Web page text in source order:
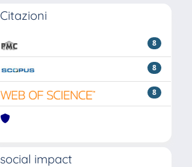
Citazioni
8
8
8
social impact